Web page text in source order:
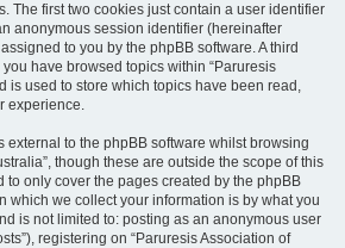
The first two cookies just contain a user identifier
anonymous session identifier (hereinafter
to you by the phpBB software. A third
have browsed topics within “Paruresis
is used to store which topics have been read,
experience.
external to the phpBB software whilst browsing
though these are outside the scope of this
to only cover the pages created by the phpBB
which we collect your information is by what you
is not limited to: posting as an anonymous user
registering on “Paruresis Association of